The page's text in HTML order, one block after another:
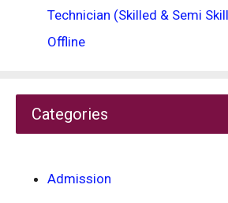
Technician (Skilled & Semi
Offline
Categories
Admission